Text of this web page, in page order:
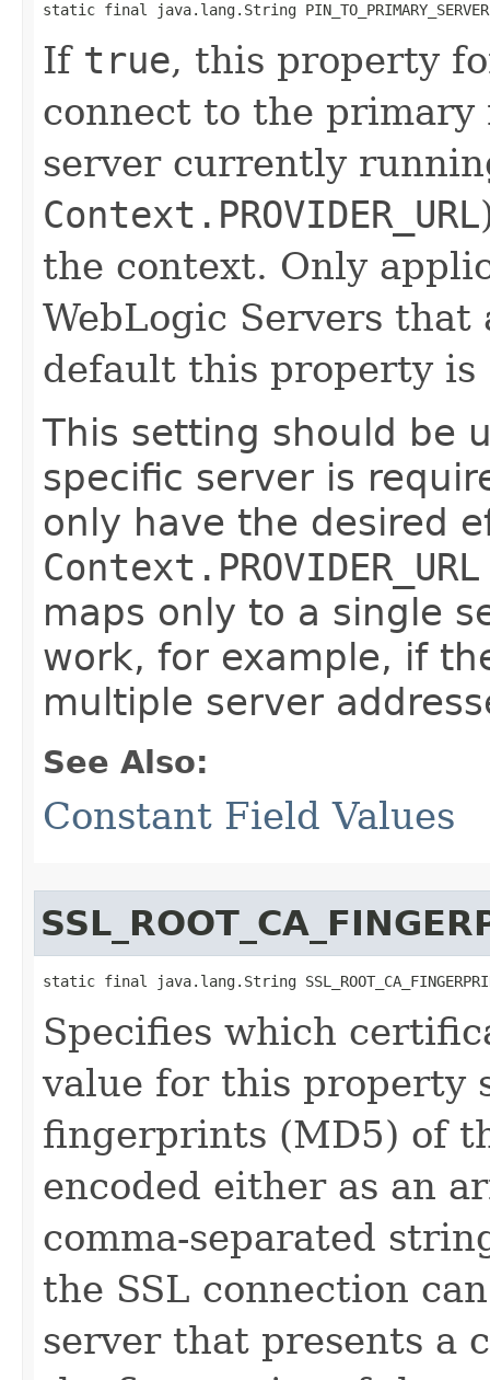
static final java.lang.String PIN_TO_PRIMARY_SERVER
If true, this property
connect to the
server currently
Context.PROVIDER_URL
the context. Only
WebLogic Servers
default this property is
This setting should be
specific server is
only have the desired
Context.PROVIDER_URL
maps only to a single
work, for example, if
multiple server
See Also:
Constant Field Values
static final java.lang.String
Specifies which
value for this property
fingerprints (MD5) of
encoded either as an
comma-separated
the SSL connection
server that presents a